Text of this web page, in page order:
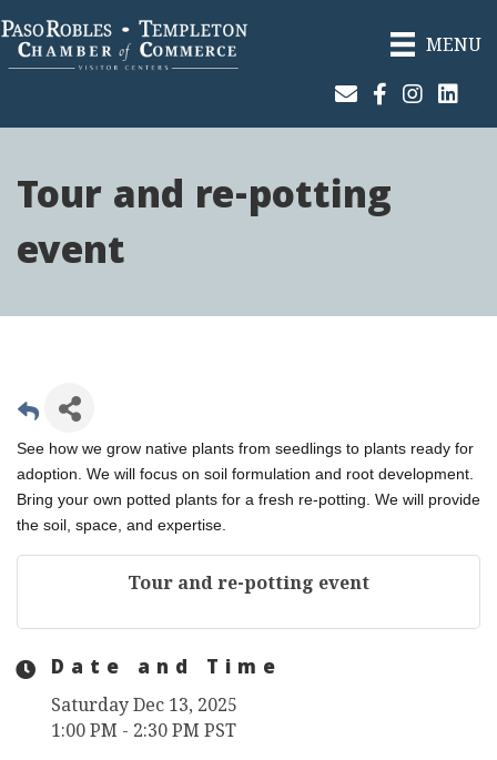
MENU
Join Our Email List
Facebook
Instagram
Tour and re-potting
event
See how we grow native plants from seedlings to plants ready for
adoption. We will focus on soil formulation and root development.
Bring your own potted plants for a fresh re-potting. We will provide
the soil, space, and expertise.
Tour and re-potting event
Date and Time
Saturday Dec 13, 2025
1:00 PM - 2:30 PM PST